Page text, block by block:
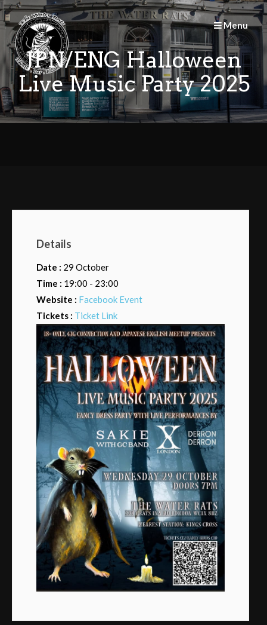
Skip
to
content
Menu
JPN/ENG Halloween
Live Music Party 2025
Details
Date : 29 October
Time : 19:00 - 23:00
Website : Facebook Event
Tickets : Ticket Link